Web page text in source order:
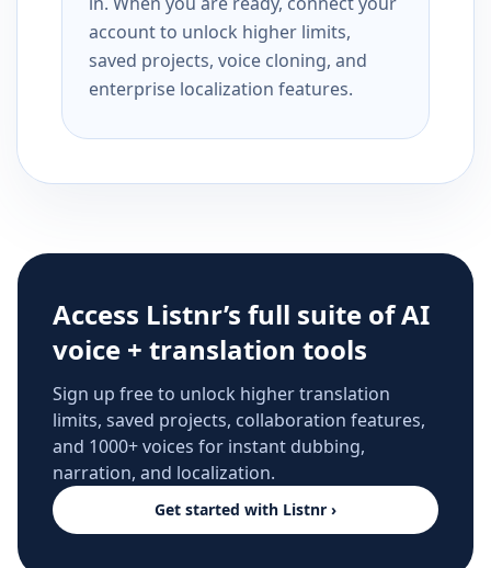
account to unlock higher limits,
saved projects, voice cloning, and
enterprise localization features.
Access Listnr’s full suite of AI
voice + translation tools
Sign up free to unlock higher translation
limits, saved projects, collaboration features,
and 1000+ voices for instant dubbing,
narration, and localization.
Get started with Listnr ›